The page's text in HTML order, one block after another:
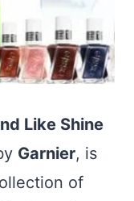
Like Shine
Garnier, is
of